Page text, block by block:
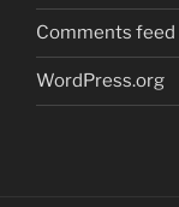
Comments feed
WordPress.org